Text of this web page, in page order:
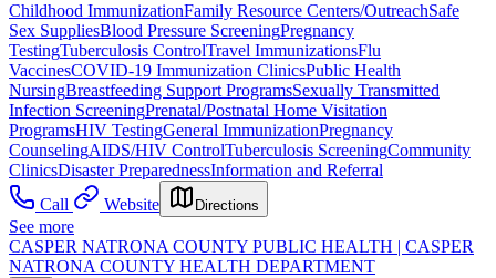
Childhood ImmunizationFamily Resource Centers/OutreachSafe
Sex SuppliesBlood Pressure ScreeningPregnancy
TestingTuberculosis ControlTravel ImmunizationsFlu
VaccinesCOVID-19 Immunization ClinicsPublic Health
NursingBreastfeeding Support ProgramsSexually Transmitted
Infection ScreeningPrenatal/Postnatal Home Visitation
ProgramsHIV TestingGeneral ImmunizationPregnancy
CounselingAIDS/HIV ControlTuberculosis ScreeningCommunity
ClinicsDisaster PreparednessInformation and Referral
Call
Website Directions
See more
CASPER NATRONA COUNTY PUBLIC HEALTH | CASPER
NATRONA COUNTY HEALTH DEPARTMENT